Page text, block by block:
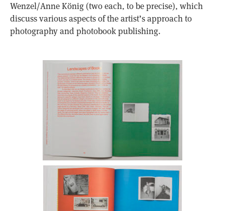
Wenzel/Anne König (two each, to be precise), which
discuss various aspects of the artist’s approach to
photography and photobook publishing.